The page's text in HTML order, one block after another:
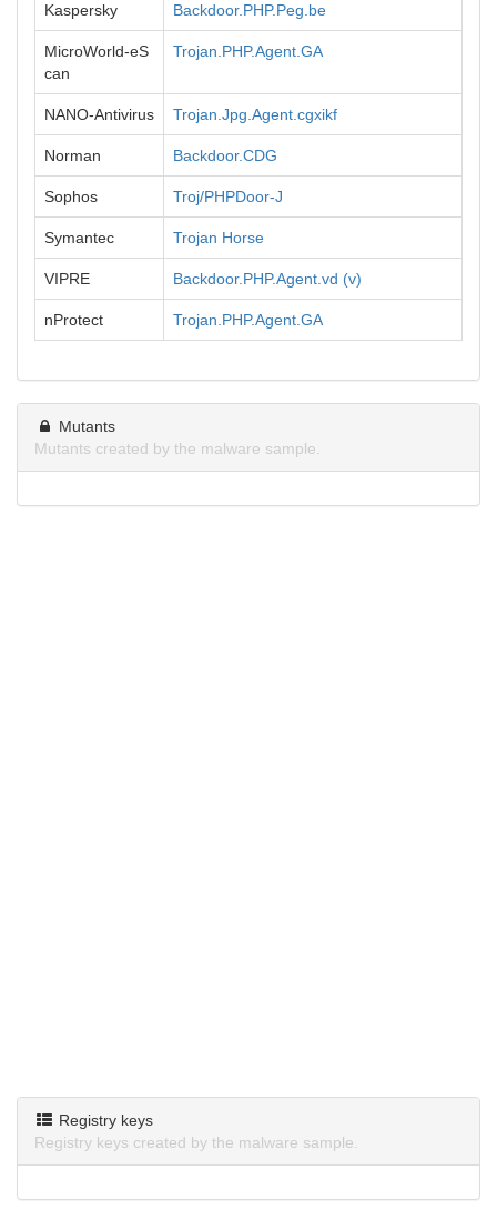
Kaspersky Backdoor.PHP.Peg.be
MicroWorld-eS
can
Trojan.PHP.Agent.GA
NANO-Antivirus Trojan.Jpg.Agent.cgxikf
Norman Backdoor.CDG
Sophos Troj/PHPDoor-J
Symantec Trojan Horse
VIPRE Backdoor.PHP.Agent.vd (v)
nProtect Trojan.PHP.Agent.GA
Mutants
Mutants created by the malware sample.
Registry keys
Registry keys created by the malware sample.